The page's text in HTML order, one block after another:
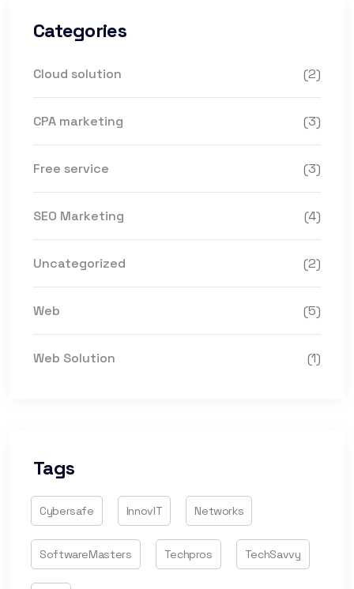
Categories
Cloud solution (2)
CPA marketing (3)
Free service (3)
SEO Marketing (4)
Uncategorized (2)
Web (5)
Web Solution (1)
Tags
Cybersafe InnovIT Networks
SoftwareMasters Techpros TechSavvy